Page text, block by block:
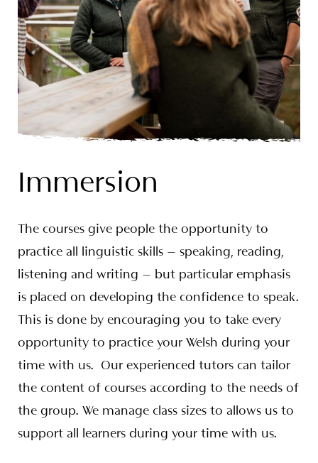
Immersion
The courses give people the opportunity to
practice all linguistic skills – speaking, reading,
listening and writing – but particular emphasis
is placed on developing the confidence to speak.
This is done by encouraging you to take every
opportunity to practice your Welsh during your
time with us. Our experienced tutors can tailor
the content of courses according to the needs of
the group. We manage class sizes to allows us to
support all learners during your time with us.